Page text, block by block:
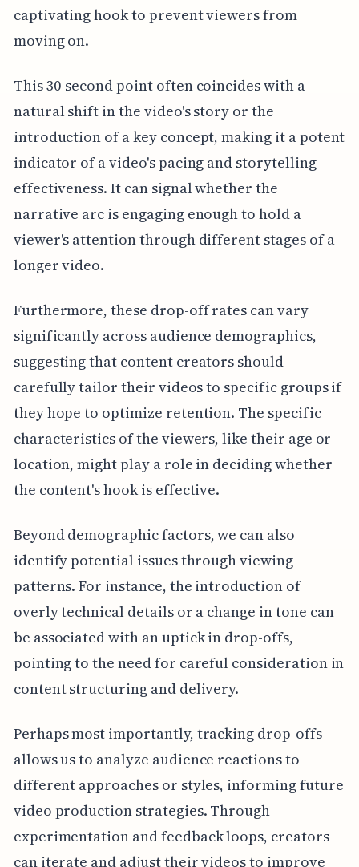
captivating hook to prevent viewers from
moving on.
This 30-second point often coincides with a
natural shift in the video's story or the
introduction of a key concept, making it a potent
indicator of a video's pacing and storytelling
effectiveness. It can signal whether the
narrative arc is engaging enough to hold a
viewer's attention through different stages of a
longer video.
Furthermore, these drop-off rates can vary
significantly across audience demographics,
suggesting that content creators should
carefully tailor their videos to specific groups if
they hope to optimize retention. The specific
characteristics of the viewers, like their age or
location, might play a role in deciding whether
the content's hook is effective.
Beyond demographic factors, we can also
identify potential issues through viewing
patterns. For instance, the introduction of
overly technical details or a change in tone can
be associated with an uptick in drop-offs,
pointing to the need for careful consideration in
content structuring and delivery.
Perhaps most importantly, tracking drop-offs
allows us to analyze audience reactions to
different approaches or styles, informing future
video production strategies. Through
experimentation and feedback loops, creators
can iterate and adjust their videos to improve